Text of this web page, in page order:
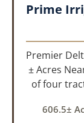
Premier
± Acres
of four
Tract
606.5±